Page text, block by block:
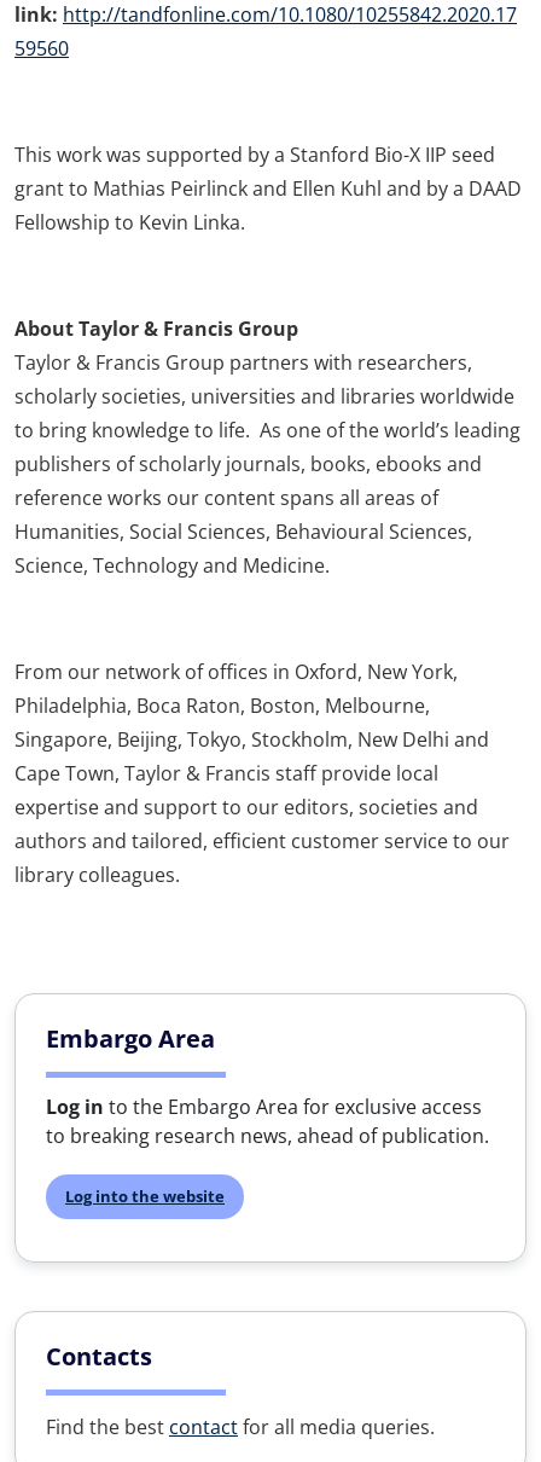
link: http://tandfonline.com/10.1080/10255842.2020.17
59560
This work was supported by a Stanford Bio-X IIP seed
grant to Mathias Peirlinck and Ellen Kuhl and by a DAAD
Fellowship to Kevin Linka.
About Taylor & Francis Group
Taylor & Francis Group partners with researchers,
scholarly societies, universities and libraries worldwide
to bring knowledge to life. As one of the world’s leading
publishers of scholarly journals, books, ebooks and
reference works our content spans all areas of
Humanities, Social Sciences, Behavioural Sciences,
Science, Technology and Medicine.
From our network of offices in Oxford, New York,
Philadelphia, Boca Raton, Boston, Melbourne,
Singapore, Beijing, Tokyo, Stockholm, New Delhi and
Cape Town, Taylor & Francis staff provide local
expertise and support to our editors, societies and
authors and tailored, efficient customer service to our
library colleagues.
Embargo Area
Log in to the Embargo Area for exclusive access
to breaking research news, ahead of publication.
Log into the website
Contacts
Find the best contactfor all media queries.